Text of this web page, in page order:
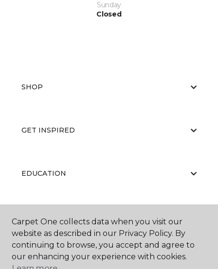
Sunday
Closed
SHOP
GET INSPIRED
EDUCATION
ABOUT US
Carpet One collects data when you visit our
website as described in our Privacy Policy. By
continuing to browse, you accept and agree to
our enhancing your experience with cookies.